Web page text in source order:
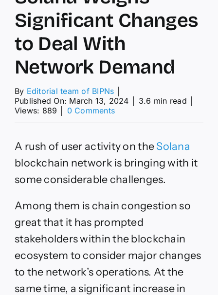
Significant Changes
to Deal With
Network Demand
By Editorial team of BIPNs
Published On: March 13, 2024
3.6 min read
Views: 889
0 Commentson
Changes
to
Deal
With
A rush of user activity on theSolana
blockchain network is bringing with it
some considerable challenges.
Among them is chain congestion so
great that it has prompted
stakeholders within the blockchain
ecosystem to consider major changes
to the network’s operations. At the
same time, a significant increase in